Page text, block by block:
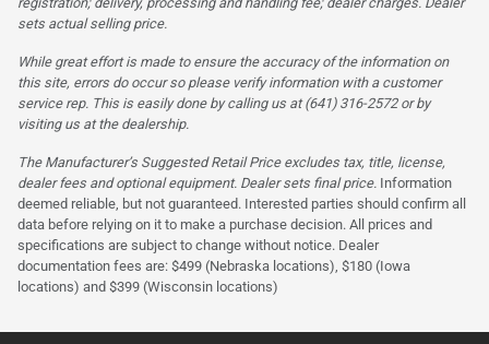
sets actual selling price.
While great effort is made to ensure the accuracy of the information on
this site, errors do occur so please verify information with a customer
service rep. This is easily done by calling us at (641) 316-2572 or by
visiting us at the dealership.
The Manufacturer’s Suggested Retail Price excludes tax, title, license,
dealer fees and optional equipment. Dealer sets final price. Information
deemed reliable, but not guaranteed. Interested parties should confirm all
data before relying on it to make a purchase decision. All prices and
specifications are subject to change without notice. Dealer
documentation fees are: $499 (Nebraska locations), $180 (Iowa
locations) and $399 (Wisconsin locations)